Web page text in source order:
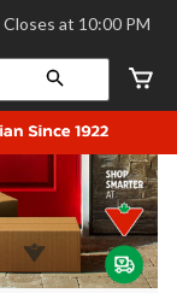
⋅ Closes at 10:00 PM